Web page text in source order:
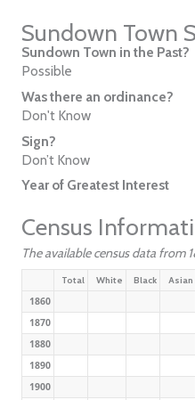
Sundown Town
Sundown Town in the Past?
Possible
Was there an ordinance?
Don't Know
Sign?
Don’t Know
Year of Greatest Interest
Census
The available census data from
Total White Black Asian
1860
1870
1880
1890
1900